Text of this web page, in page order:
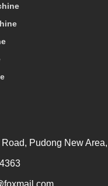
Pudong New